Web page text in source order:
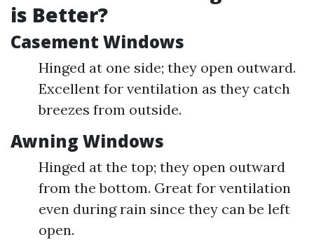
is Better?
Casement Windows
Hinged at one side; they open outward.
Excellent for ventilation as they catch
breezes from outside.
Awning Windows
Hinged at the top; they open outward
from the bottom. Great for ventilation
even during rain since they can be left
open.